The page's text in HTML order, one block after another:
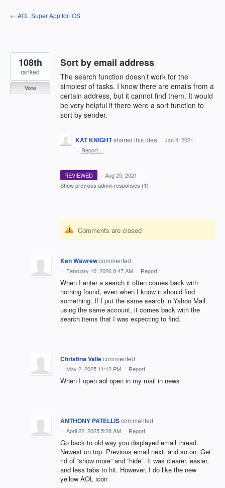
Skip
to
← AOL Super App for iOS
Sort by email address
The search function doesn’t work for the
simplest of tasks. I know there are emails from a
certain address, but it cannot find them. It would
be very helpful if there were a sort function to
sort by sender.
108th
ranked
Vote
KAT KNIGHTshared this idea · Jan 4, 2021
· Report…
REVIEWED · Aug 25, 2021
Show previous admin responses (1)
Comments are closed
Ken Wawrewcommented
· February 10, 2026 8:47 AM · Report
When I enter a search it often comes back with
nothing found, even when I know it should find
something. If I put the same search in Yahoo Mail
using the same account, it comes back with the
search items that I was expecting to find.
Christina Vallecommented
· May 2, 2025 11:12 PM · Report
When I open aol open in my mail in news
ANTHONY PATELLIScommented
· April 22, 2025 5:28 AM · Report
Go back to old way you displayed email thread.
Newest on top. Previous email next, and so on. Get
rid of “show more” and “hide”. It was clearer, easier,
and less tabs to hit. However, I do like the new
yellow AOL icon